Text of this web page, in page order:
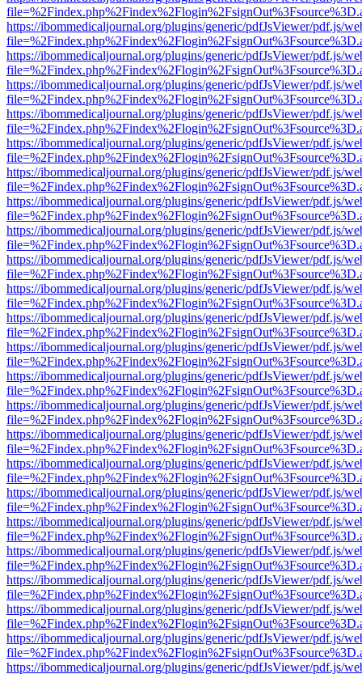
https://ibommedicaljournal.org/plugins/generic/pdfJsViewer/pdf.js/
https://ibommedicaljournal.org/plugins/generic/pdfJsViewer/pdf.js/
https://ibommedicaljournal.org/plugins/generic/pdfJsViewer/pdf.js/
https://ibommedicaljournal.org/plugins/generic/pdfJsViewer/pdf.js/
https://ibommedicaljournal.org/plugins/generic/pdfJsViewer/pdf.js/
https://ibommedicaljournal.org/plugins/generic/pdfJsViewer/pdf.js/
https://ibommedicaljournal.org/plugins/generic/pdfJsViewer/pdf.js/
https://ibommedicaljournal.org/plugins/generic/pdfJsViewer/pdf.js/
https://ibommedicaljournal.org/plugins/generic/pdfJsViewer/pdf.js/
https://ibommedicaljournal.org/plugins/generic/pdfJsViewer/pdf.js/
https://ibommedicaljournal.org/plugins/generic/pdfJsViewer/pdf.js/
https://ibommedicaljournal.org/plugins/generic/pdfJsViewer/pdf.js/
https://ibommedicaljournal.org/plugins/generic/pdfJsViewer/pdf.js/
https://ibommedicaljournal.org/plugins/generic/pdfJsViewer/pdf.js/
https://ibommedicaljournal.org/plugins/generic/pdfJsViewer/pdf.js/
https://ibommedicaljournal.org/plugins/generic/pdfJsViewer/pdf.js/
https://ibommedicaljournal.org/plugins/generic/pdfJsViewer/pdf.js/
https://ibommedicaljournal.org/plugins/generic/pdfJsViewer/pdf.js/
https://ibommedicaljournal.org/plugins/generic/pdfJsViewer/pdf.js/
https://ibommedicaljournal.org/plugins/generic/pdfJsViewer/pdf.js/
https://ibommedicaljournal.org/plugins/generic/pdfJsViewer/pdf.js/
https://ibommedicaljournal.org/plugins/generic/pdfJsViewer/pdf.js/
https://ibommedicaljournal.org/plugins/generic/pdfJsViewer/pdf.js/